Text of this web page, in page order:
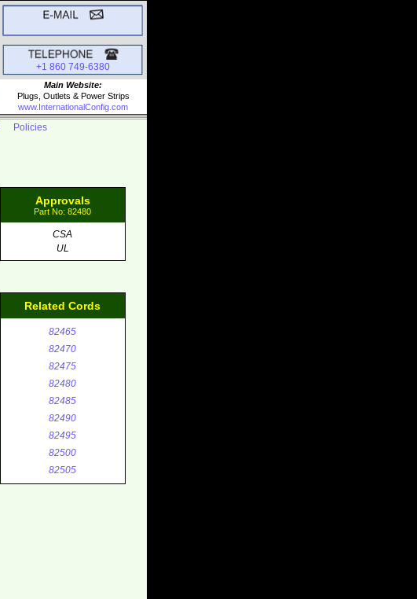
+1 860 749-6380
Main Website:
Plugs, Outlets & Power Strips
www.InternationalConfig.com
Policies
Approvals
Part No: 82480
CSA
UL
Related Cords
82465
82470
82475
82480
82485
82490
82495
82500
82505